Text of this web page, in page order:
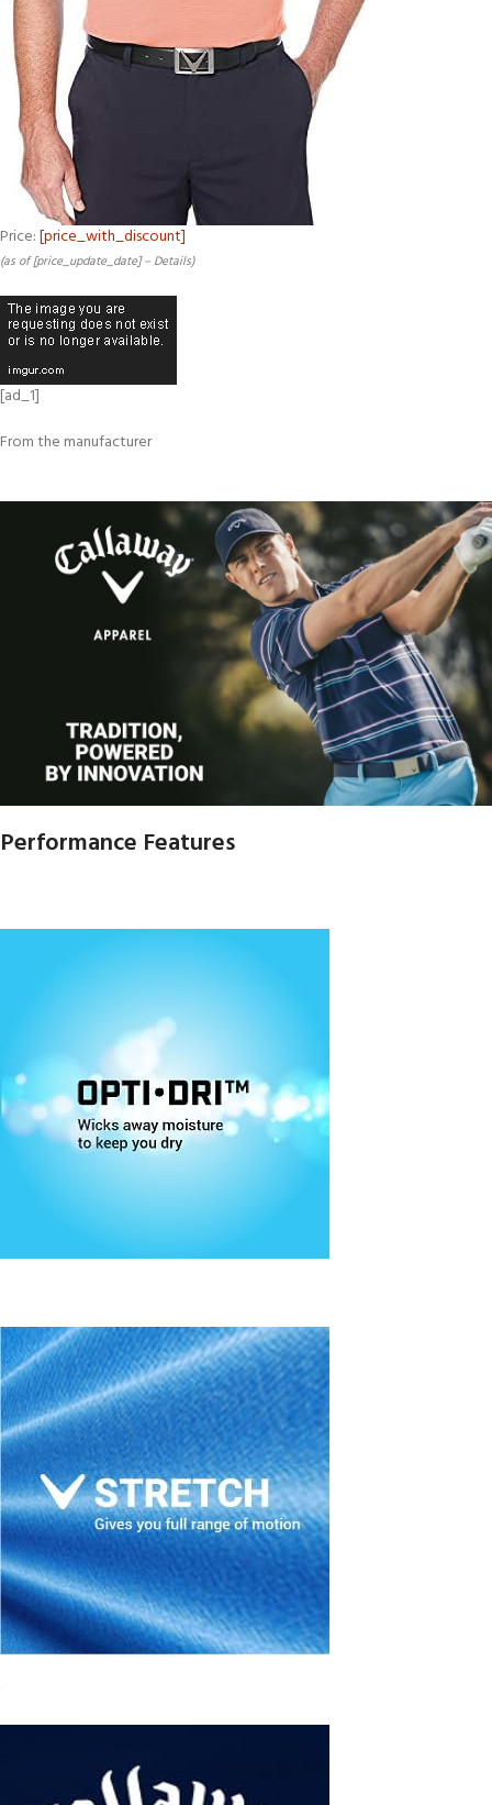
Price:[price_with_discount]
(as of [price_update_date] – Details)
[ad_1]
From the manufacturer
Performance Features